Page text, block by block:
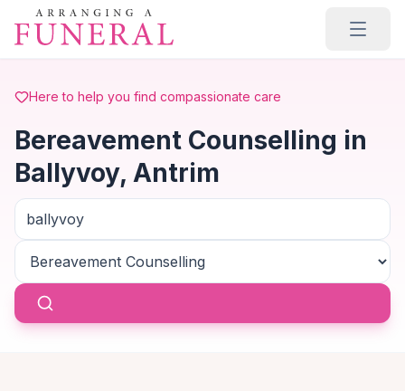
Skip to main content
Here to help you find compassionate care
Bereavement Counselling in
Ballyvoy, Antrim